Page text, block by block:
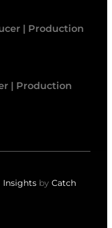
| Production
| Production
Insights by Catch